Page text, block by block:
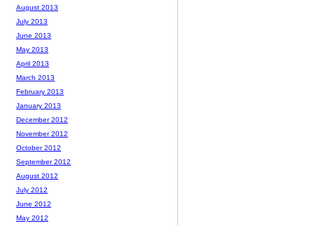
August 2013
July 2013
June 2013
May 2013
April 2013
March 2013
February 2013
January 2013
December 2012
November 2012
October 2012
September 2012
August 2012
July 2012
June 2012
May 2012